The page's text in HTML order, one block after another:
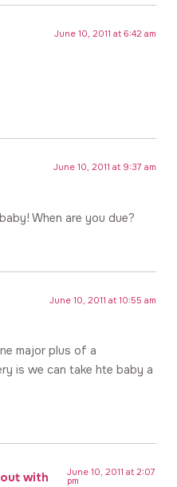
June 10, 2011 at 6:42 am
June 10, 2011 at 9:37 am
When are you due?
June 10, 2011 at 10:55 am
major plus of a
is we can take hte baby a
with
June 10, 2011 at 2:07
pm